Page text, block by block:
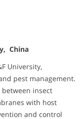
China
University,
pest management.
insect
with host
and control